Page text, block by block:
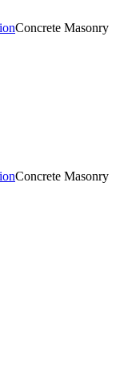
Concrete Masonry
Concrete Masonry